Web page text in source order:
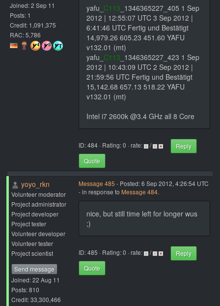
Joined: 2 Sep 11
Posts: 1
Credit: 1,091,375
RAC: 5,786
yafu_ C113 _1346365227_405 1 Sep
2012 | 12:55:07 UTC 3 Sep 2012 |
6:41:46 UTC Fertig und Bestätigt
14,979.26 605.23 451.60 YAFU
v132.01 (mt)
yafu_ C113 _1346365227_423 1 Sep
2012 | 10:43:09 UTC 2 Sep 2012 |
21:59:56 UTC Fertig und Bestätigt
15,142.68 657.13 518.22 YAFU
v132.01 (mt)
Intel i7 2600k @3.4 GHz all 8 Core
ID: 484 · Rating: 0 · rate: /
Reply
Quote
yoyo_rkn
Volunteer moderator
Project administrator
Project developer
Project tester
Volunteer developer
Volunteer tester
Project scientist
Send message
Joined: 22 Aug 11
Posts: 810
Credit: 33,300,466
Message 485 - Posted: 6 Sep 2012, 4:26:54 UTC
- in response to Message 484.
nice, but still time left for longer wus
;)
ID: 485 · Rating: 0 · rate: /
Reply
Quote